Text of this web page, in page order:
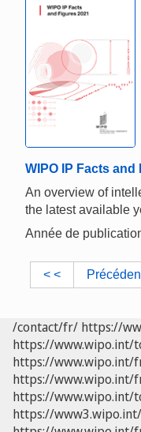
WIPO IP Facts and
An overview of
the latest available
Année de
< <
/contact/fr/ https://
https://www.wipo.int/
https://
https://www.wipo.int/
https://www.wipo.int/
https://